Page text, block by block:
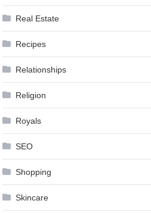
Real Estate
Recipes
Relationships
Religion
Royals
SEO
Shopping
Skincare